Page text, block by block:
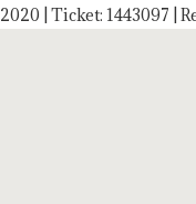
2020 | Ticket: 1443097 |